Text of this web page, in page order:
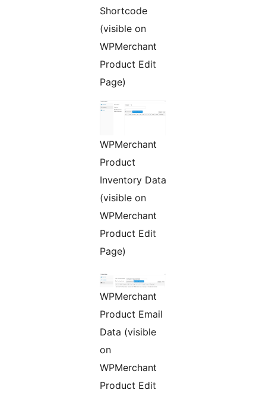
Shortcode
(visible on
WPMerchant
Product Edit
Page)
WPMerchant
Product
Inventory Data
(visible on
WPMerchant
Product Edit
Page)
WPMerchant
Product Email
Data (visible
on
WPMerchant
Product Edit